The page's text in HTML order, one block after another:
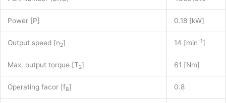
Power [P] 0.18 [kW]
Output speed [n2] 14 [min-1]
Max. output torque [T2] 61 [Nm]
Operating facor [fB] 0.8